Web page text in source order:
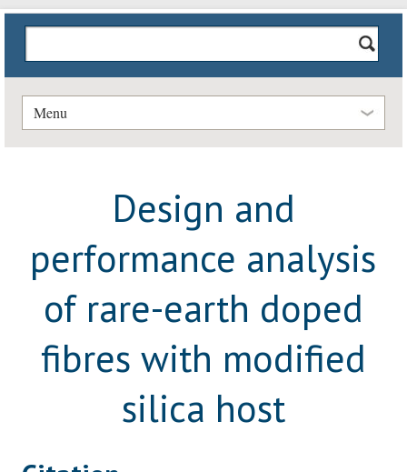
Menu
Design and
performance analysis
of rare-earth doped
fibres with modified
silica host